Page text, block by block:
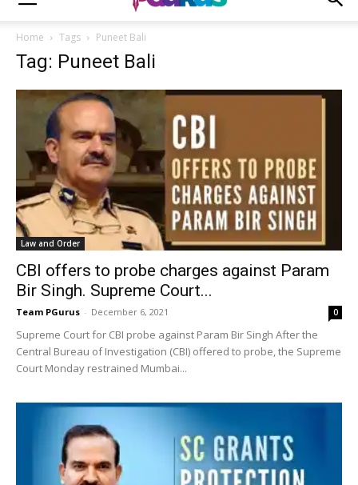
Home Tags Puneet Bali
Tag: Puneet Bali
Law and Order
CBI offers to probe charges against Param
Bir Singh. Supreme Court...
Team PGurus - December 6, 2021 0
Supreme Court for CBI probe against Param Bir Singh After the
Central Bureau of Investigation (CBI) offered to probe, the Supreme
Court Monday restrained Mumbai...